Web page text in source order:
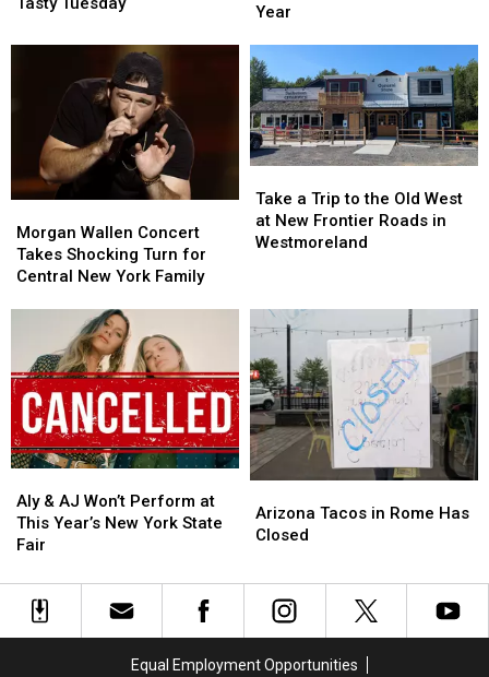
New
Less
on
Tasty
New
Less
on
Tasty
Schools
Before
Labor
Day
This
Year
Year
Schools
Before
Labor
Day
This
Year
Wallen
Concert
Takes
Central
New
York
Family
Morgan Wallen Concert
Takes Shocking Turn for
Central New York Family
Wallen
Concert
Takes
Central
New
York
Family
a
Trip
to
West
at
Frontier
Roads
in
Westmoreland
Take a Trip to the Old West
at New Frontier Roads in
Westmoreland
a
Trip
to
West
at
Frontier
Roads
in
Westmoreland
&
AJ
Won’t
at
This
Aly & AJ Won’t Perform at
This Year’s New York State
Fair
&
AJ
Won’t
at
This
Tacos
in
Closed
Arizona Tacos in Rome Has
Closed
Tacos
in
Closed
Equal Employment Opportunities